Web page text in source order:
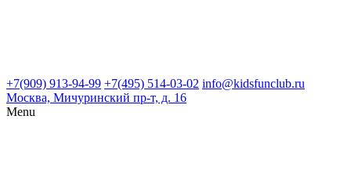
+7(909) 913-94-99 +7(495) 514-03-02 info@kidsfunclub.ru
Москва, Мичуринский пр-т, д. 16
Menu